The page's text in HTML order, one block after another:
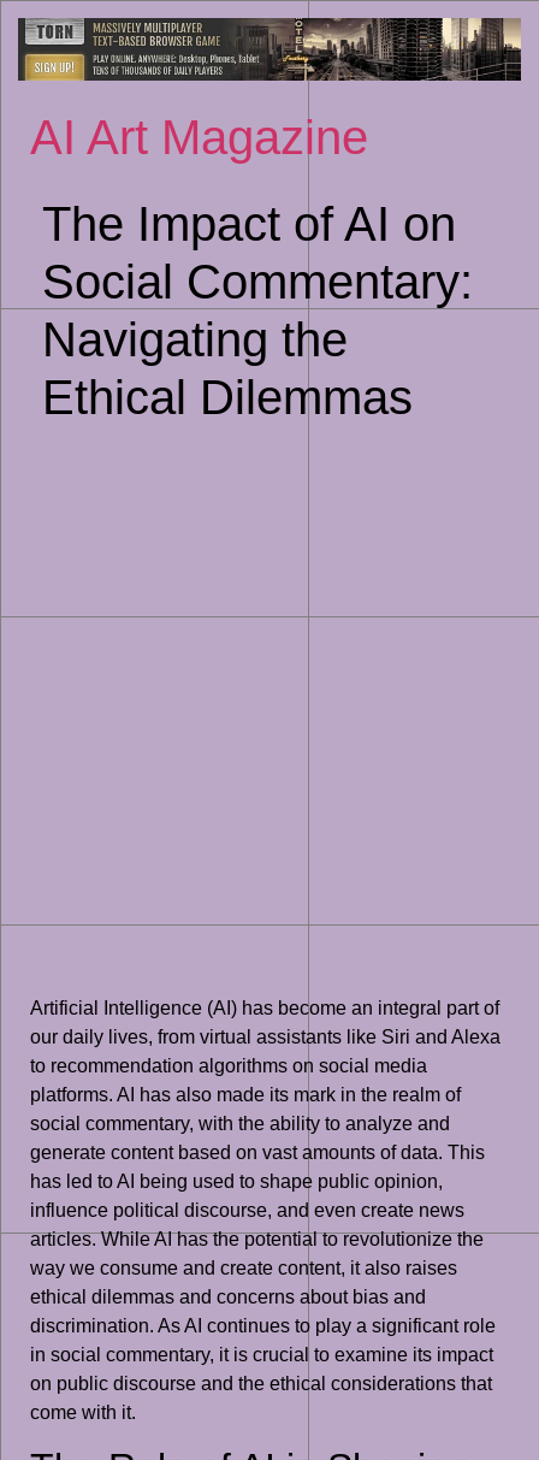
to
AI Art Magazine
The Impact of AI on
Social Commentary:
Navigating the
Ethical Dilemmas
Artificial Intelligence (AI) has become an integral part of
our daily lives, from virtual assistants like Siri and Alexa
to recommendation algorithms on social media
platforms. AI has also made its mark in the realm of
social commentary, with the ability to analyze and
generate content based on vast amounts of data. This
has led to AI being used to shape public opinion,
influence political discourse, and even create news
articles. While AI has the potential to revolutionize the
way we consume and create content, it also raises
ethical dilemmas and concerns about bias and
discrimination. As AI continues to play a significant role
in social commentary, it is crucial to examine its impact
on public discourse and the ethical considerations that
come with it.